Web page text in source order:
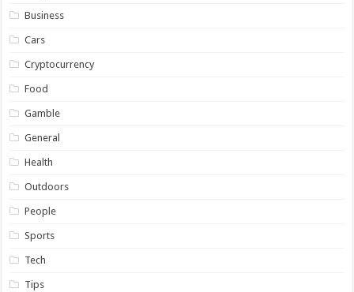
Business
Cars
Cryptocurrency
Food
Gamble
General
Health
Outdoors
People
Sports
Tech
Tips